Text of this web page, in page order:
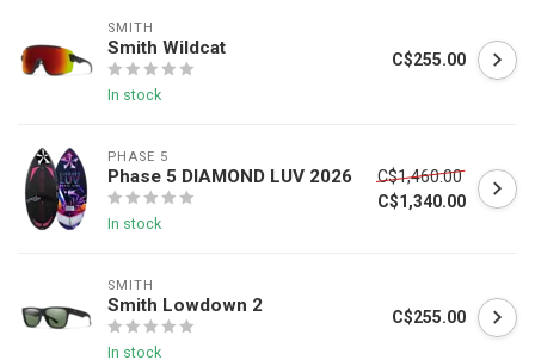
SMITH
Smith Wildcat
In stock
C$255.00
PHASE 5
Phase 5 DIAMOND LUV 2026
In stock
C$1,460.00
C$1,340.00
SMITH
Smith Lowdown 2
In stock
C$255.00